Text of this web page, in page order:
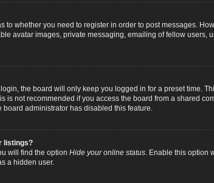
to whether you need to register in order to post messages.
avatar images, private messaging, emailing of fellow users,
the board will only keep you logged in for a preset time.
is not recommended if you access the board from a shared
board administrator has disabled this feature.
listings?
will find the option Hide your online status. Enable this option
a hidden user.